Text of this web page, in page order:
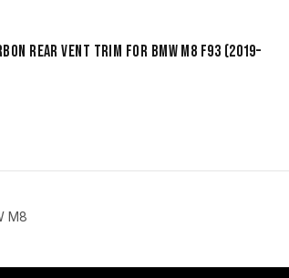
Rear Vent Trim for BMW M8 F93 (2019–
M8